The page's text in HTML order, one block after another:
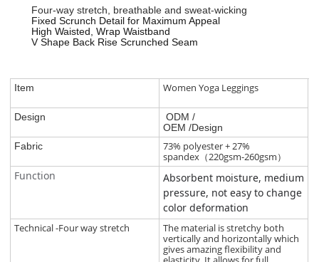
Four-way stretch, breathable and sweat-wicking
Fixed Scrunch Detail for Maximum Appeal
High Waisted, Wrap Waistband
V Shape Back Rise Scrunched Seam
Item Women Yoga Leggings
Design
ODM /
OEM /Design
Fabric
73% polyester + 27%
spandex（220gsm-260gsm）
Function
Absorbent moisture, medium
pressure, not easy to change
color deformation
Technical -Four way stretch
The material is stretchy both
vertically and horizontally which
gives amazing flexibility and